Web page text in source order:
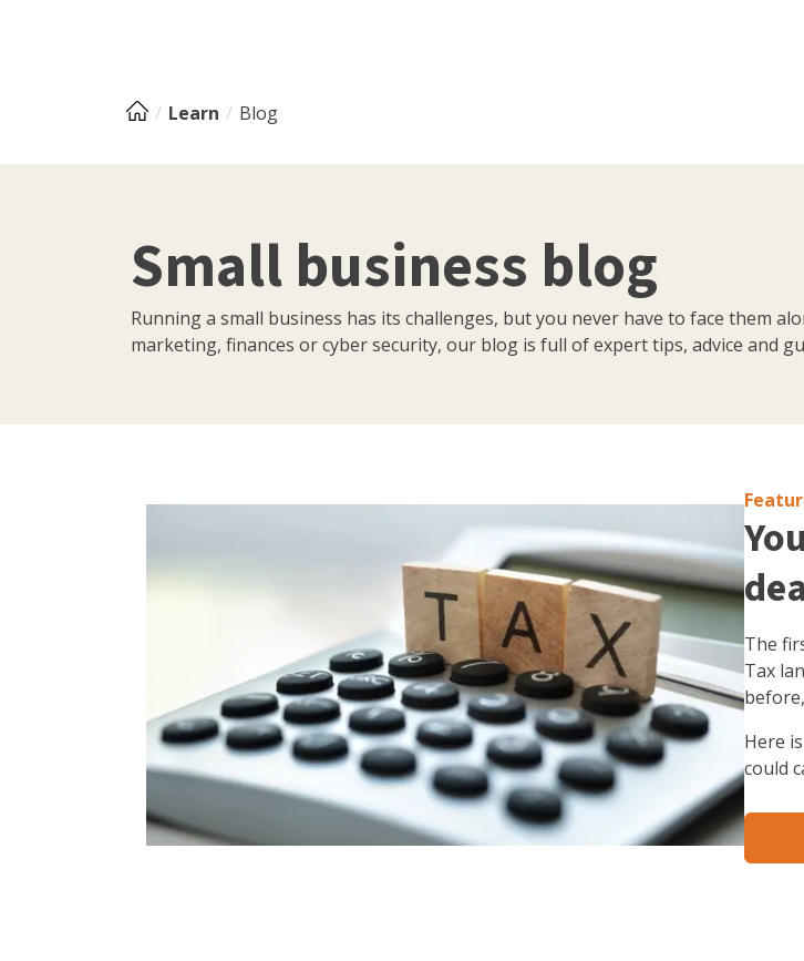
Learn Blog
Small business blog
Running a small business has its challenges, but you never have to face them
marketing, finances or cyber security, our blog is full of expert tips, advice and
The
Tax
Here
could